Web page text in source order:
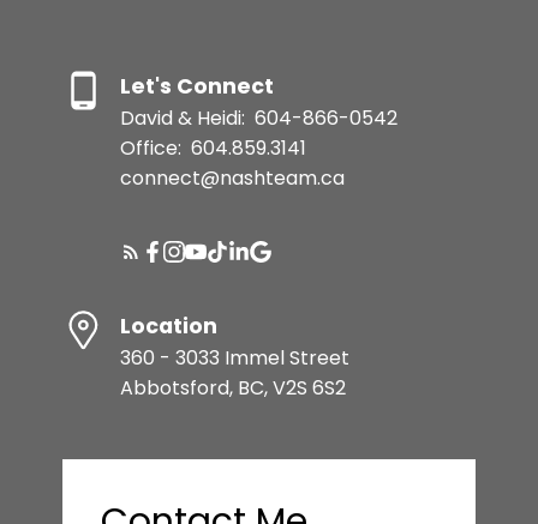
Let's Connect
David & Heidi: 604-866-0542
Office: 604.859.3141
connect@nashteam.ca
Location
360 - 3033 Immel Street
Abbotsford, BC, V2S 6S2